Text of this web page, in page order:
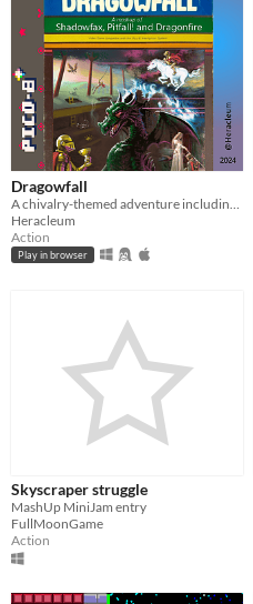
Dragowfall
Heracleum
Action
Play in browser
Skyscraper struggle
MashUp MiniJam entry
FullMoonGame
Action